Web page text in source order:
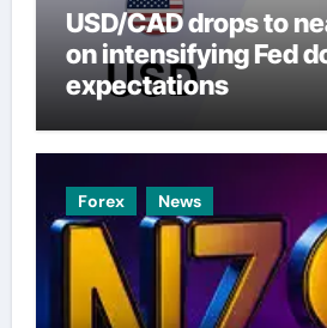
USD/CAD drops to
on intensifying Fed
expectations
Forex News